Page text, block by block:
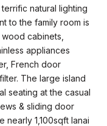
natural lighting
to the family room is
cabinets,
appliances
French door
The large island
seating at the casual
& sliding door
nearly 1,100sqft lanai